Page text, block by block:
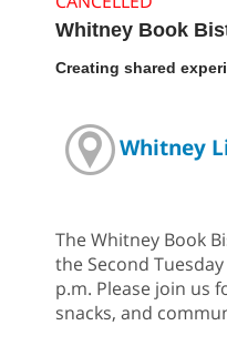
Whitney Book
Creating shared
Whitney
The Whitney Book
the Second
p.m. Please join us
snacks, and